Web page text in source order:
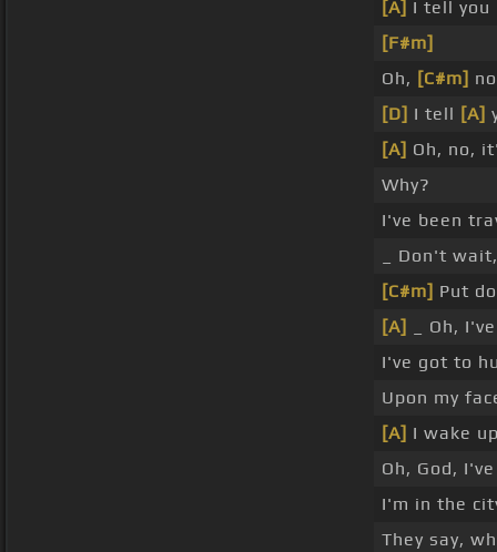
[A] I tell
[F#m]
Oh, [C#m]
[D] I tell [A]
[A] Oh, no,
Why?
I've been
_ Don't
[C#m] Put
[A]
_ Oh,
I've got to
Upon my
[A] I wake
Oh, God,
I'm in the
They say,